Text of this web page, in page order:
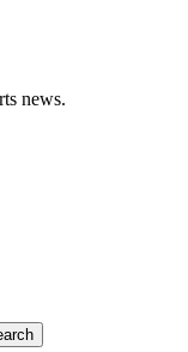
news.